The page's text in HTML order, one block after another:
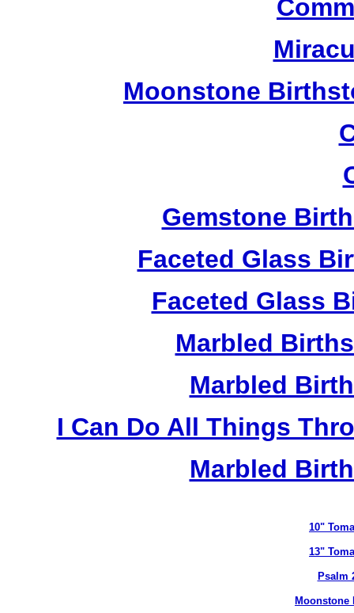
Moonstone
Gemstone
Faceted Glass
Faceted Glass
Marbled
Marbled
I Can Do All Things
Marbled
10"
13"
Psalm
Moonstone